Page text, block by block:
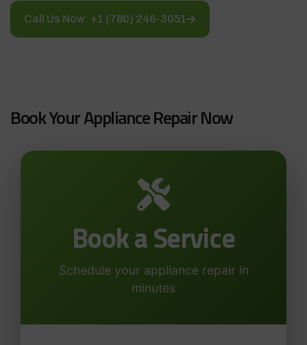
Call Us Now: +1 (780) 246-3051
Book Your Appliance Repair Now
Book a Service
Schedule your appliance repair in
minutes